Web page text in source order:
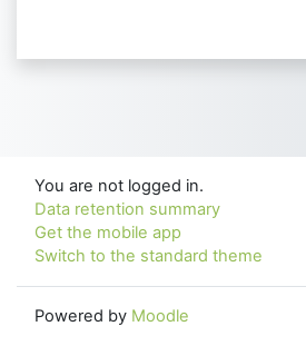
You are not logged in.
Data retention summary
Get the mobile app
Switch to the standard theme
Powered by Moodle